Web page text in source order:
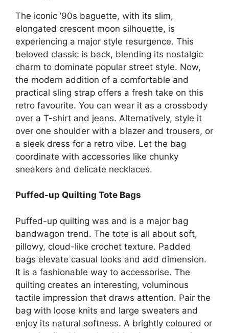
The iconic ’90s baguette, with its slim,
elongated crescent moon silhouette, is
experiencing a major style resurgence. This
beloved classic is back, blending its nostalgic
charm to dominate popular street style. Now,
the modern addition of a comfortable and
practical sling strap offers a fresh take on this
retro favourite. You can wear it as a crossbody
over a T-shirt and jeans. Alternatively, style it
over one shoulder with a blazer and trousers, or
a sleek dress for a retro vibe. Let the bag
coordinate with accessories like chunky
sneakers and delicate necklaces.
Puffed-up Quilting Tote Bags
Puffed-up quilting was and is a major bag
bandwagon trend. The tote is all about soft,
pillowy, cloud-like crochet texture. Padded
bags elevate casual looks and add dimension.
It is a fashionable way to accessorise. The
quilting creates an interesting, voluminous
tactile impression that draws attention. Pair the
bag with loose knits and large sweaters and
enjoy its natural softness. A brightly coloured or